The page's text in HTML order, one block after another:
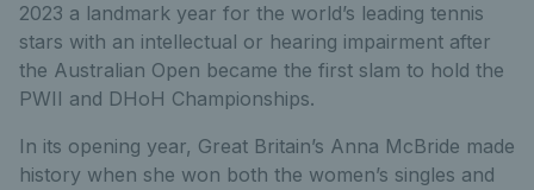
2023 a landmark year for the world’s leading tennis
stars with an intellectual or hearing impairment after
the Australian Open became the first slam to hold the
PWII and DHoH Championships.
In its opening year, Great Britain’s Anna McBride made
history when she won both the women’s singles and